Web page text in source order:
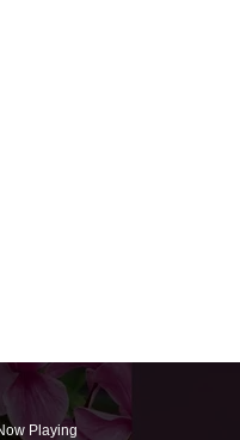
Playing